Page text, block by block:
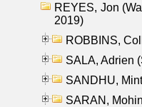
REYES, Jon
2019)
ROBBINS,
SALA, Adrien
SANDHU,
SARAN,